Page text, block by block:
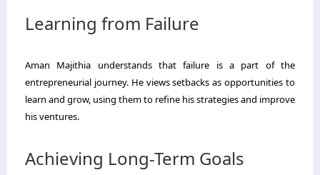
Learning from Failure
Aman Majithia understands that failure is a part of the
entrepreneurial journey. He views setbacks as opportunities to
learn and grow, using them to refine his strategies and improve
his ventures.
Achieving Long-Term Goals